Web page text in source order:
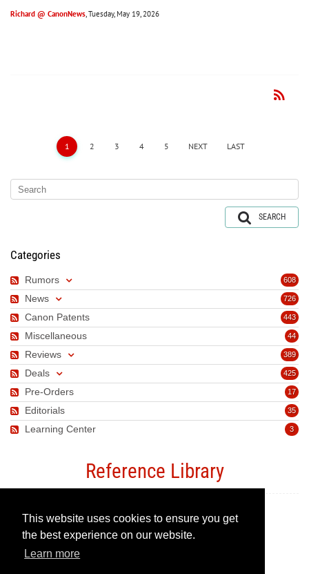
This website uses cookies to ensure you get
the best experience on our website.
Learn more
Richard @ CanonNews, Tuesday, May 19, 2026
rss_feed
1 2 3 4 5 NEXT LAST
SEARCH
Categories
608
Rumors
726
News
443
Canon Patents
44
Miscellaneous
389
Reviews
425
Deals
17
Pre-Orders
35
Editorials
3
Learning Center
Reference Library
Canon Camera Guide